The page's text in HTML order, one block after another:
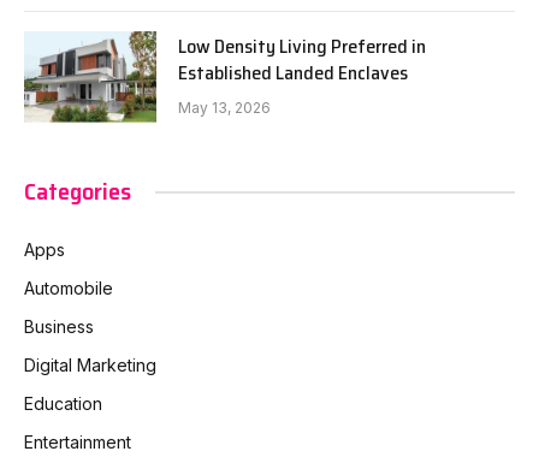
Low Density Living Preferred in
Established Landed Enclaves
May 13, 2026
Categories
Apps
Automobile
Business
Digital Marketing
Education
Entertainment